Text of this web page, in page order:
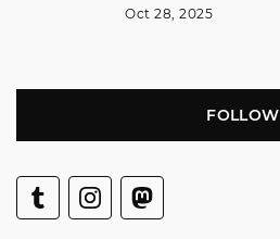
Oct 28, 2025
FOLLOW